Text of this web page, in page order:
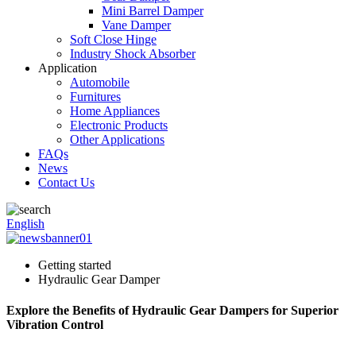
Mini Barrel Damper
Vane Damper
Soft Close Hinge
Industry Shock Absorber
Application
Automobile
Furnitures
Home Appliances
Electronic Products
Other Applications
FAQs
News
Contact Us
English
Getting started
Hydraulic Gear Damper
Explore the Benefits of Hydraulic Gear Dampers for Superior
Vibration Control